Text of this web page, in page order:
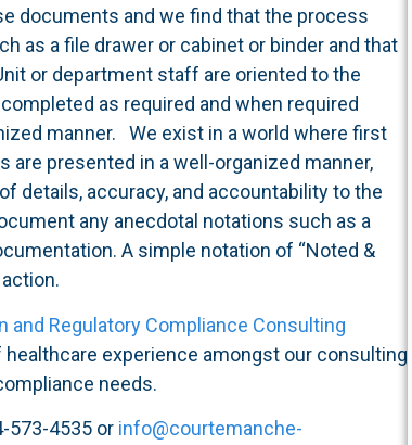
documents and we find that the process
as a file drawer or cabinet or binder and that
or department staff are oriented to the
as required and when required
manner. We exist in a world where first
presented in a well-organized manner,
details, accuracy, and accountability to the
any anecdotal notations such as a
A simple notation of “Noted &
and Regulatory Compliance Consulting
experience amongst our consulting
needs.
573-4535 or info@courtemanche-